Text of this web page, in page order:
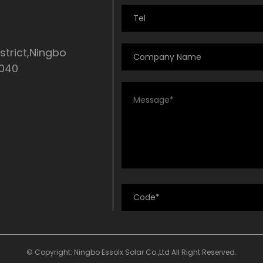
© Copyright: Ningbo Essolx Solar Co.,Ltd All Right Reserved.